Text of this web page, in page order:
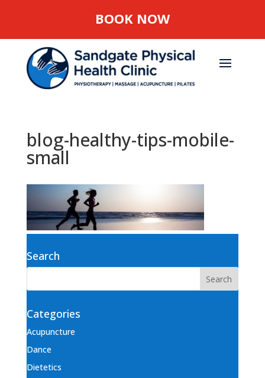
BOOK NOW
blog-healthy-tips-mobile-
small
Search
Categories
Acupuncture
Dance
Dietetics